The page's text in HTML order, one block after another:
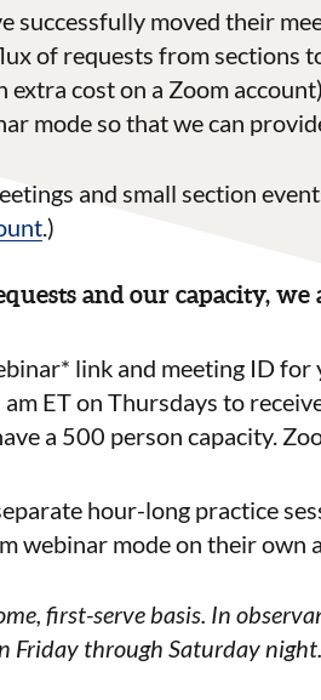
successfully moved their
of requests from sections
extra cost on a Zoom
mode so that we can
and small section
.)
and our capacity,
link and meeting ID for
am ET on Thursdays to
a 500 person capacity.
hour-long practice
webinar mode on their own
first-serve basis. In
Friday through Saturday night.